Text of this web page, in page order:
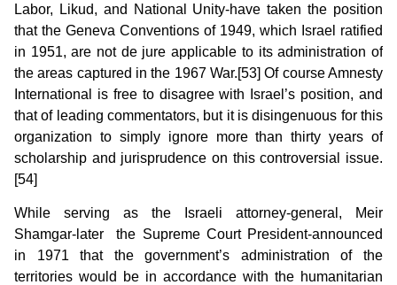
Labor, Likud, and National Unity-have taken the position
that the Geneva Conventions of 1949, which Israel ratified
in 1951, are not de jure applicable to its administration of
the areas captured in the 1967 War.[53] Of course Amnesty
International is free to disagree with Israel’s position, and
that of leading commentators, but it is disingenuous for this
organization to simply ignore more than thirty years of
scholarship and jurisprudence on this controversial issue.
[54]
While serving as the Israeli attorney-general, Meir
Shamgar-later the Supreme Court President-announced
in 1971 that the government’s administration of the
territories would be in accordance with the humani­tarian